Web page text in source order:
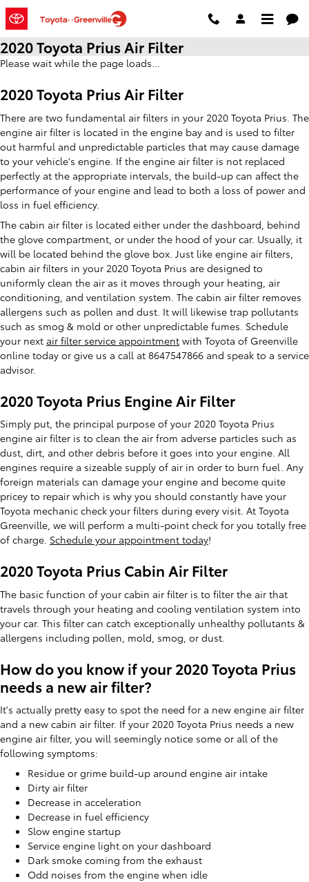
Skip to main content
2020 Toyota Prius Air Filter
Please wait while the page loads...
2020 Toyota Prius Air Filter
There are two fundamental air filters in your 2020 Toyota Prius. The
engine air filter is located in the engine bay and is used to filter
out harmful and unpredictable particles that may cause damage
to your vehicle's engine. If the engine air filter is not replaced
perfectly at the appropriate intervals, the build-up can affect the
performance of your engine and lead to both a loss of power and
loss in fuel efficiency.
The cabin air filter is located either under the dashboard, behind
the glove compartment, or under the hood of your car. Usually, it
will be located behind the glove box. Just like engine air filters,
cabin air filters in your 2020 Toyota Prius are designed to
uniformly clean the air as it moves through your heating, air
conditioning, and ventilation system. The cabin air filter removes
allergens such as pollen and dust. It will likewise trap pollutants
such as smog & mold or other unpredictable fumes. Schedule
your next air filter service appointment with Toyota of Greenville
online today or give us a call at 8647547866 and speak to a service
advisor.
2020 Toyota Prius Engine Air Filter
Simply put, the principal purpose of your 2020 Toyota Prius
engine air filter is to clean the air from adverse particles such as
dust, dirt, and other debris before it goes into your engine. All
engines require a sizeable supply of air in order to burn fuel. Any
foreign materials can damage your engine and become quite
pricey to repair which is why you should constantly have your
Toyota mechanic check your filters during every visit. At Toyota
Greenville, we will perform a multi-point check for you totally free
of charge. Schedule your appointment today!
2020 Toyota Prius Cabin Air Filter
The basic function of your cabin air filter is to filter the air that
travels through your heating and cooling ventilation system into
your car. This filter can catch exceptionally unhealthy pollutants &
allergens including pollen, mold, smog, or dust.
How do you know if your 2020 Toyota Prius
needs a new air filter?
It's actually pretty easy to spot the need for a new engine air filter
and a new cabin air filter. If your 2020 Toyota Prius needs a new
engine air filter, you will seemingly notice some or all of the
following symptoms:
Residue or grime build-up around engine air intake
Dirty air filter
Decrease in acceleration
Decrease in fuel efficiency
Slow engine startup
Service engine light on your dashboard
Dark smoke coming from the exhaust
Odd noises from the engine when idle